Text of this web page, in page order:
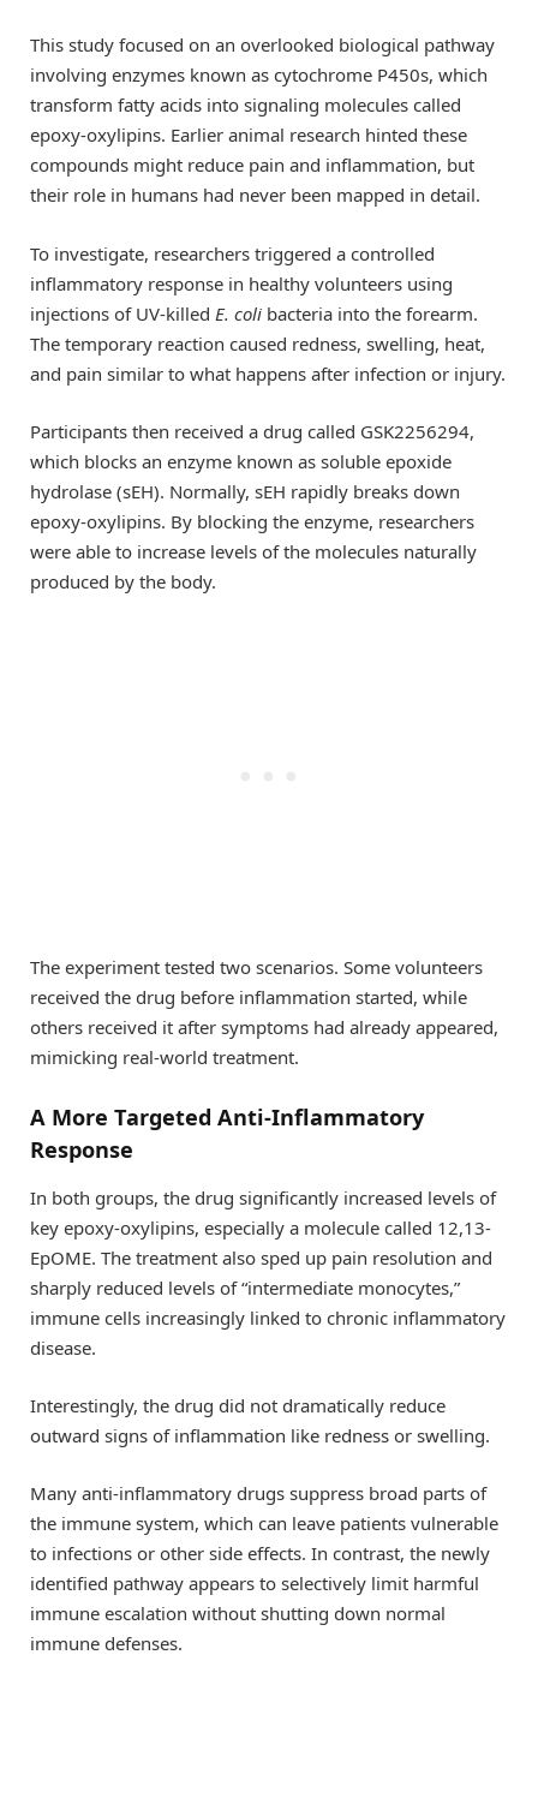
This study focused on an overlooked biological pathway
involving enzymes known as cytochrome P450s, which
transform fatty acids into signaling molecules called
epoxy-oxylipins. Earlier animal research hinted these
compounds might reduce pain and inflammation, but
their role in humans had never been mapped in detail.
To investigate, researchers triggered a controlled
inflammatory response in healthy volunteers using
injections of UV-killed E. coli bacteria into the forearm.
The temporary reaction caused redness, swelling, heat,
and pain similar to what happens after infection or injury.
Participants then received a drug called GSK2256294,
which blocks an enzyme known as soluble epoxide
hydrolase (sEH). Normally, sEH rapidly breaks down
epoxy-oxylipins. By blocking the enzyme, researchers
were able to increase levels of the molecules naturally
produced by the body.
The experiment tested two scenarios. Some volunteers
received the drug before inflammation started, while
others received it after symptoms had already appeared,
mimicking real-world treatment.
A More Targeted Anti-Inflammatory
Response
In both groups, the drug significantly increased levels of
key epoxy-oxylipins, especially a molecule called 12,13-
EpOME. The treatment also sped up pain resolution and
sharply reduced levels of “intermediate monocytes,”
immune cells increasingly linked to chronic inflammatory
disease.
Interestingly, the drug did not dramatically reduce
outward signs of inflammation like redness or swelling.
Many anti-inflammatory drugs suppress broad parts of
the immune system, which can leave patients vulnerable
to infections or other side effects. In contrast, the newly
identified pathway appears to selectively limit harmful
immune escalation without shutting down normal
immune defenses.